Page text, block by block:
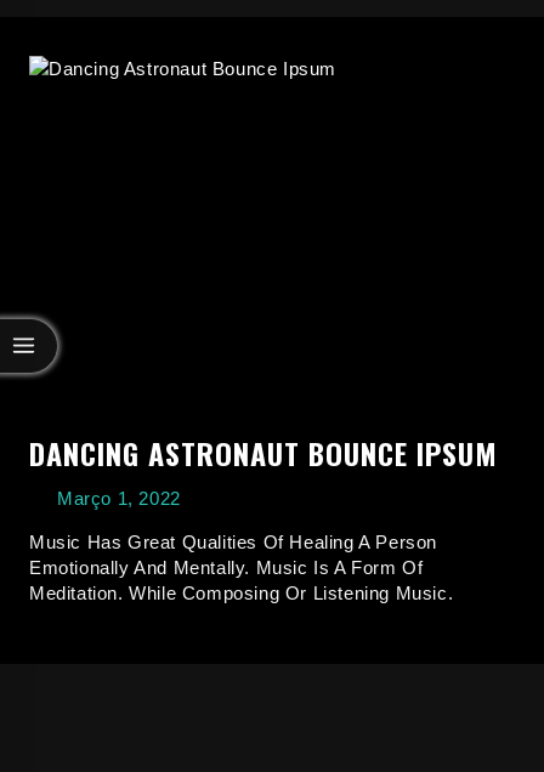
DANCING ASTRONAUT BOUNCE IPSUM
Março 1, 2022
Music Has Great Qualities Of Healing A Person
Emotionally And Mentally. Music Is A Form Of
Meditation. While Composing Or Listening Music.